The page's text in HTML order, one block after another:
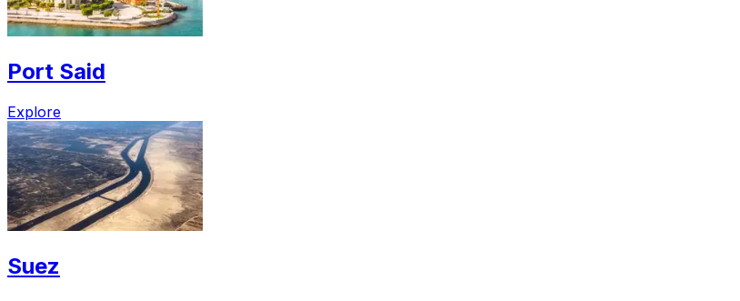
Port Said
Explore
Suez